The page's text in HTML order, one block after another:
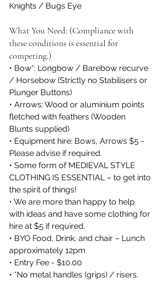
Knights / Bugs Eye
What You Need: (Compliance with
these conditions is essential for
competing.)
• Bow*: Longbow / Barebow recurve
/ Horsebow (Strictly no Stabilisers or
Plunger Buttons)
• Arrows: Wood or aluminium points
fletched with feathers (Wooden
Blunts supplied)
• Equipment hire: Bows, Arrows $5 -
Please advise if required.
• Some form of MEDIEVAL STYLE
CLOTHING IS ESSENTIAL – to get into
the spirit of things!
• We are more than happy to help
with ideas and have some clothing for
hire at $5 if required.
• BYO Food, Drink, and chair – Lunch
approximately 12pm
• Entry Fee - $10.00
• *No metal handles (grips) / risers.